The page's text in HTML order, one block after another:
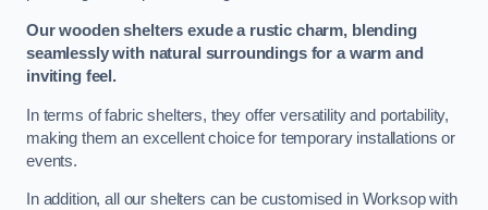
Our wooden shelters exude a rustic charm, blending
seamlessly with natural surroundings for a warm and
inviting feel.
In terms of fabric shelters, they offer versatility and portability,
making them an excellent choice for temporary installations or
events.
In addition, all our shelters can be customised in Worksop with